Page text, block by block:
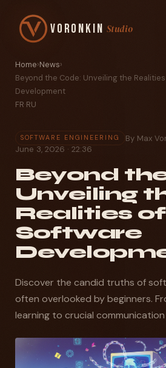
Voronkin Studio
Home›News›
Beyond the Code: Unveiling the
Development
FR·RU
SOFTWARE ENGINEERING
By Max
June 3, 2026 · 22:36
Beyond
Unveiling
Realities of
Software
Discover the candid truths of
often overlooked by beginners.
learning to crucial communication